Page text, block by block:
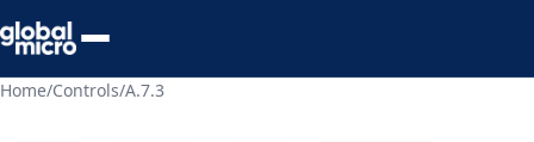
Preview Your Audit
Home/Controls/A.7.3